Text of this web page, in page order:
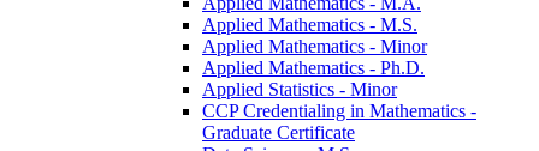
Applied Mathematics -​ M.S.
Applied Mathematics -​ Minor
Applied Mathematics -​ Ph.D.
Applied Statistics -​ Minor
CCP Credentialing in Mathematics -​
Graduate Certificate